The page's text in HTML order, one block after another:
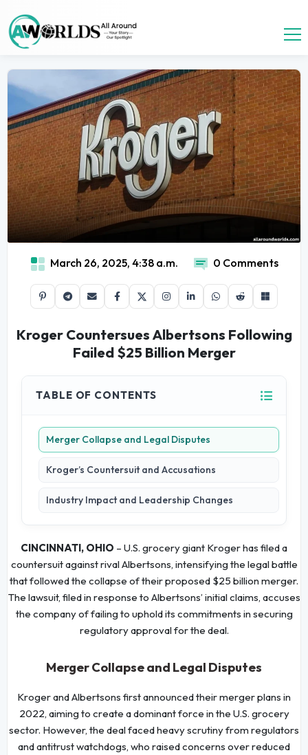
March 26, 2025, 4:38 a.m. 0 Comments
Kroger Countersues Albertsons Following
Failed $25 Billion Merger
TABLE OF CONTENTS
Merger Collapse and Legal Disputes
Kroger’s Countersuit and Accusations
Industry Impact and Leadership Changes
CINCINNATI, OHIO – U.S. grocery giant Kroger has filed a
countersuit against rival Albertsons, intensifying the legal battle
that followed the collapse of their proposed $25 billion merger.
The lawsuit, filed in response to Albertsons’ initial claims, accuses
the company of failing to uphold its commitments in securing
regulatory approval for the deal.
Merger Collapse and Legal Disputes
Kroger and Albertsons first announced their merger plans in
2022, aiming to create a dominant force in the U.S. grocery
sector. However, the deal faced heavy scrutiny from regulators
and antitrust watchdogs, who raised concerns over reduced